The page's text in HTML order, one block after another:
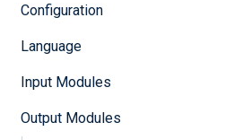
Configuration
Language
Input Modules
Output Modules
module
provide an SSL/TLS
module, except
performed at
received over a secure
transferred over plain